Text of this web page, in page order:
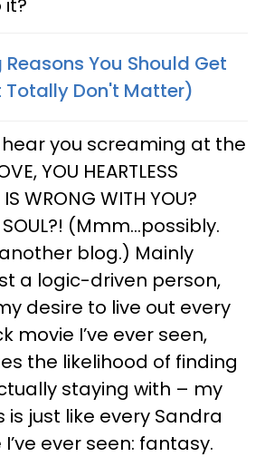
it?
Reasons You Should Get
Don't Matter)
you screaming at the
YOU HEARTLESS
IS WRONG WITH YOU?
SOUL?! (Mmm…possibly.
blog.) Mainly
a logic-driven person,
desire to live out every
movie I’ve ever seen,
the likelihood of finding
staying with – my
is just like every Sandra
ever seen: fantasy.